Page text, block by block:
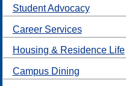
Student Advocacy
Career Services
Housing & Residence Life
Campus Dining